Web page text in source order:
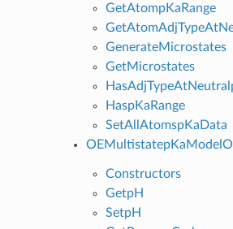
GetAtompKaRange
GenerateMicrostates
GetMicrostates
HaspKaRange
SetAllAtomspKaData
Constructors
GetpH
SetpH